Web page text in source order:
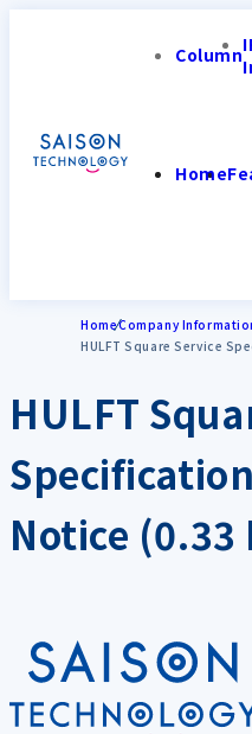
Column
Home
HomeCompany
HULFT Square Service
HULFT
Notice (0.33